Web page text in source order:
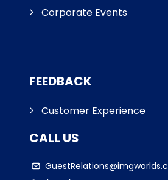
Corporate Events
FEEDBACK
Customer Experience
CALL US